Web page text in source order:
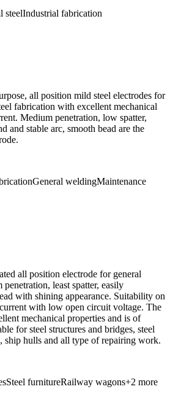
steelIndustrial fabrication
all position mild steel electrodes for
fabrication with excellent mechanical
Medium penetration, low spatter,
and stable arc, smooth bead are the
General weldingMaintenance
all position electrode for general
least spatter, easily
with shining appearance. Suitability on
with low open circuit voltage. The
mechanical properties and is of
for steel structures and bridges, steel
ship hulls and all type of repairing work.
Steel furnitureRailway wagons+2 more